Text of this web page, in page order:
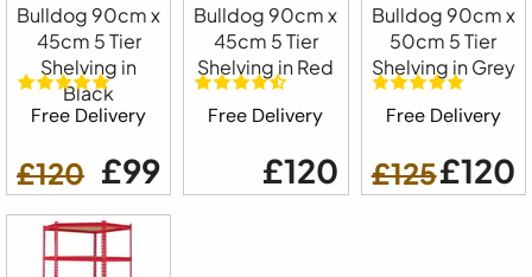
Bulldog 90cm x
45cm 5 Tier
Shelving in
Black
Free Delivery
£120 £99
Bulldog 90cm x
45cm 5 Tier
Shelving in Red
Free Delivery
£120
Bulldog 90cm x
50cm 5 Tier
Shelving in Grey
Free Delivery
£125£120